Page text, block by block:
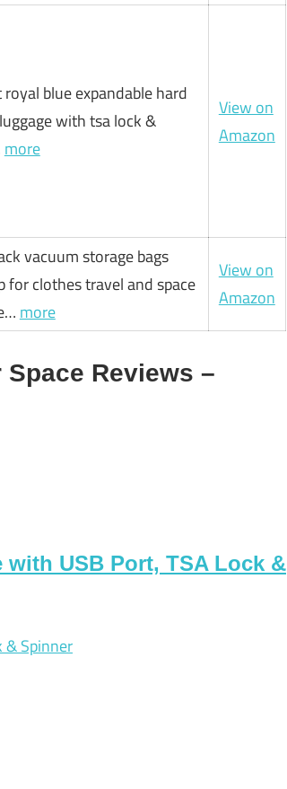
blue expandable hard
with tsa lock &
more
View on
Amazon
vacuum storage bags
for clothes travel and space
more
View on
Amazon
Reviews –
with USB Port, TSA Lock &